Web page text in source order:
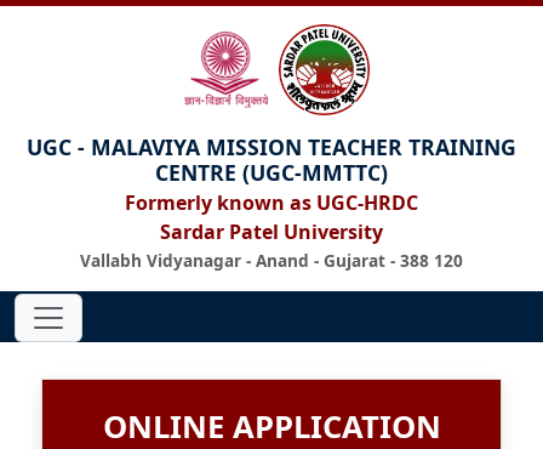
UGC - MALAVIYA MISSION TEACHER TRAINING
CENTRE (UGC-MMTTC)
Formerly known as UGC-HRDC
Sardar Patel University
Vallabh Vidyanagar - Anand - Gujarat - 388 120
ONLINE APPLICATION